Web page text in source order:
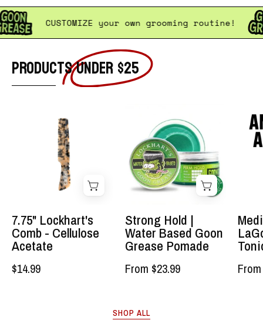
CUSTOMIZEyour own grooming
PRODUCTSUNDER $25
Tortoise
Shell
&
Ivory
Acetate
Lockhart's
Comb
-
The
7.75" Lockhart's
Comb - Cellulose
Acetate
$14.99
Hold
|
Water
Based
Goon
Pomade
-
Lockhart's
Grooming
Strong Hold |
Water Based Goon
Grease Pomade
From $23.99
SHOP ALL